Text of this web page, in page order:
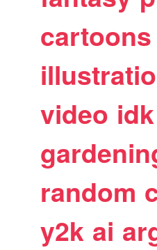
cartoons
video idk
random
y2k ai